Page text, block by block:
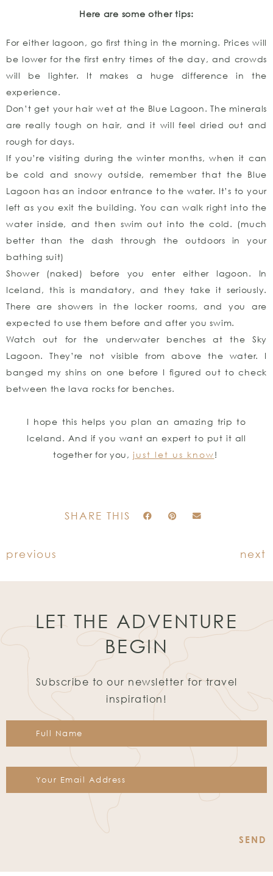
Here are some other tips:
For either lagoon, go first thing in the morning. Prices will
be lower for the first entry times of the day, and crowds
will be lighter. It makes a huge difference in the
experience.
Don’t get your hair wet at the Blue Lagoon. The minerals
are really tough on hair, and it will feel dried out and
rough for days.
If you’re visiting during the winter months, when it can
be cold and snowy outside, remember that the Blue
Lagoon has an indoor entrance to the water. It’s to your
left as you exit the building. You can walk right into the
water inside, and then swim out into the cold. (much
better than the dash through the outdoors in your
bathing suit)
Shower (naked) before you enter either lagoon. In
Iceland, this is mandatory, and they take it seriously.
There are showers in the locker rooms, and you are
expected to use them before and after you swim.
Watch out for the underwater benches at the Sky
Lagoon. They’re not visible from above the water. I
banged my shins on one before I figured out to check
between the lava rocks for benches.
I hope this helps you plan an amazing trip to
Iceland. And if you want an expert to put it all
together for you, just let us know!
SHARE THIS
previous next
LET THE ADVENTURE
BEGIN
Subscribe to our newsletter for travel
inspiration!
Please